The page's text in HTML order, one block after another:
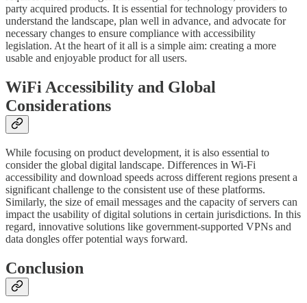
party acquired products. It is essential for technology providers to
understand the landscape, plan well in advance, and advocate for
necessary changes to ensure compliance with accessibility
legislation. At the heart of it all is a simple aim: creating a more
usable and enjoyable product for all users.
WiFi Accessibility and Global
Considerations
While focusing on product development, it is also essential to
consider the global digital landscape. Differences in Wi-Fi
accessibility and download speeds across different regions present a
significant challenge to the consistent use of these platforms.
Similarly, the size of email messages and the capacity of servers can
impact the usability of digital solutions in certain jurisdictions. In this
regard, innovative solutions like government-supported VPNs and
data dongles offer potential ways forward.
Conclusion